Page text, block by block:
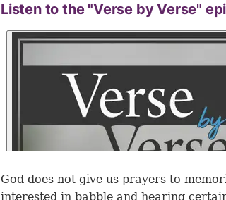
Listen to the "Verse by Verse"
God does not give us prayers to
interested in babble and hearing